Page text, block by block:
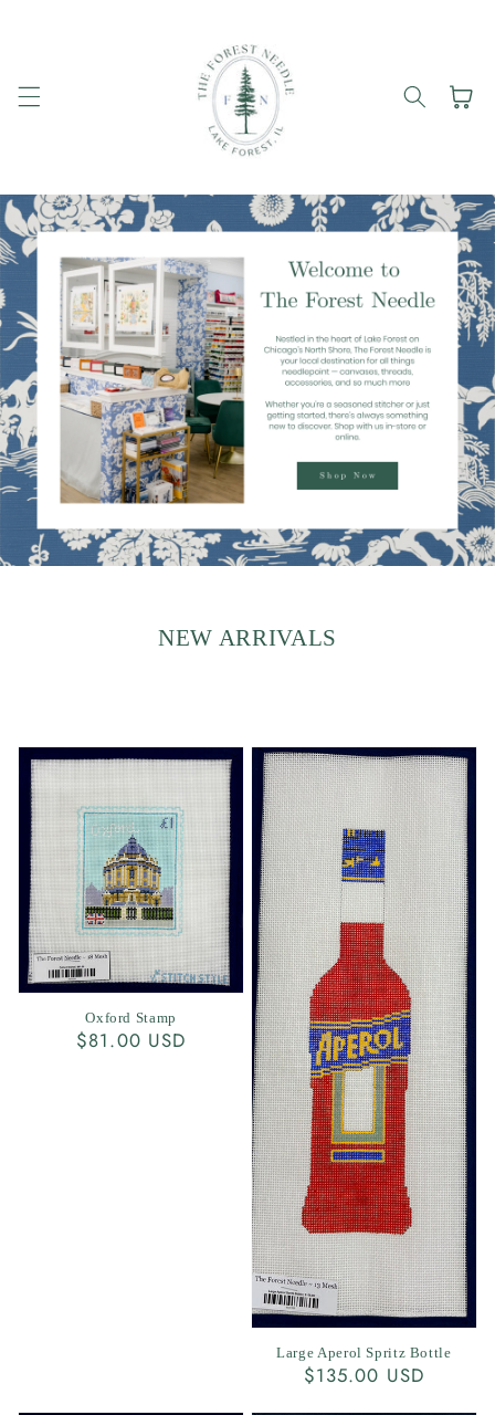
Cart
NEW ARRIVALS
Oxford Stamp
Regular
$81.00 USD
Large Aperol Spritz Bottle
Regular
$135.00 USD